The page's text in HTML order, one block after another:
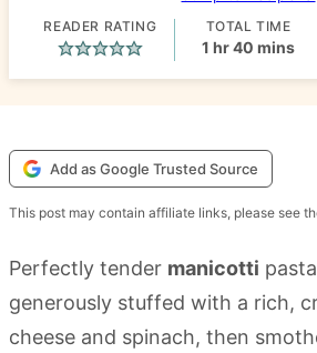
READER RATING TOTAL TIME
1 hour
hr40 minutes
mins
Add as Google Trusted Source
This post may contain affiliate links, please see
Perfectly tender manicotti
generously stuffed with a rich,
cheese and spinach, then